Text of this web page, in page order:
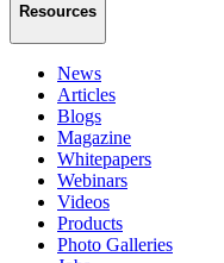
Resources
News
Articles
Blogs
Magazine
Whitepapers
Webinars
Videos
Products
Photo Galleries